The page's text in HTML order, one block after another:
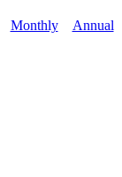
Monthly Annual